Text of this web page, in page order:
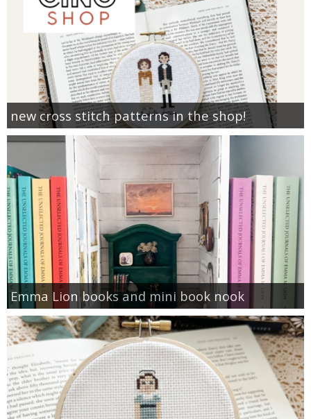
new cross stitch patterns in the shop!
Emma Lion books and mini book nook